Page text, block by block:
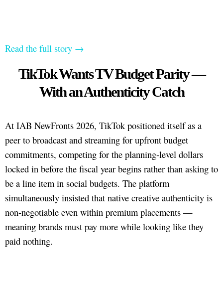
Read the full story →
TikTok Wants TV Budget Parity —
With an Authenticity Catch
At IAB NewFronts 2026, TikTok positioned itself as a
peer to broadcast and streaming for upfront budget
commitments, competing for the planning-level dollars
locked in before the fiscal year begins rather than asking to
be a line item in social budgets. The platform
simultaneously insisted that native creative authenticity is
non-negotiable even within premium placements —
meaning brands must pay more while looking like they
paid nothing.